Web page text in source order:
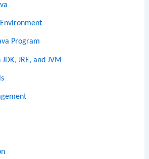
Program
JRE, and JVM